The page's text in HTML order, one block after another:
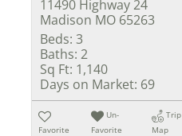
11490 Highway 24
Madison MO 65263
Beds: 3
Baths: 2
Sq Ft: 1,140
Days on Market: 69
Favorite
Un-
Favorite
Trip
Map